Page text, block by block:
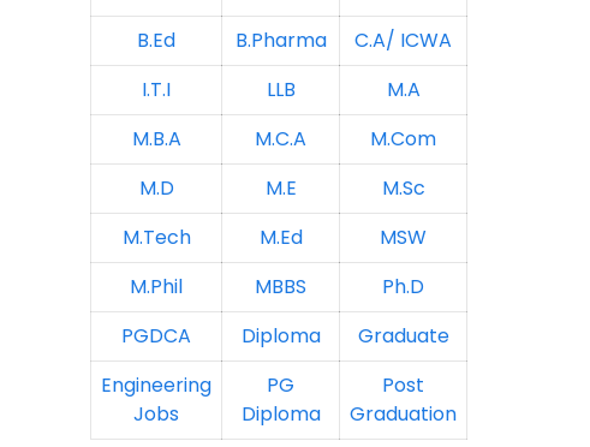
B.Ed
B.Pharma
C.A/ ICWA
I.T.I
LLB
M.A
M.B.A
M.C.A
M.Com
M.D
M.E
M.Sc
M.Tech
M.Ed
MSW
M.Phil
MBBS
Ph.D
PGDCA
Diploma
Graduate
Engineering
Jobs
PG
Diploma
Post
Graduation